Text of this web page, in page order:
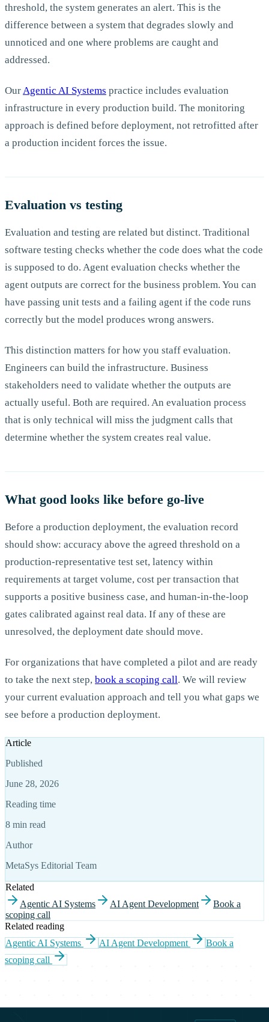
threshold, the system generates an alert. This is the
difference between a system that degrades slowly and
unnoticed and one where problems are caught and
addressed.
OurAgentic AI Systems practice includes evaluation
infrastructure in every production build. The monitoring
approach is defined before deployment, not retrofitted after
a production incident forces the issue.
Evaluation vs testing
Evaluation and testing are related but distinct. Traditional
software testing checks whether the code does what the code
is supposed to do. Agent evaluation checks whether the
agent outputs are correct for the business problem. You can
have passing unit tests and a failing agent if the code runs
correctly but the model produces wrong answers.
This distinction matters for how you staff evaluation.
Engineers can build the infrastructure. Business
stakeholders need to validate whether the outputs are
actually useful. Both are required. An evaluation process
that is only technical will miss the judgment calls that
determine whether the system creates real value.
What good looks like before go-live
Before a production deployment, the evaluation record
should show: accuracy above the agreed threshold on a
production-representative test set, latency within
requirements at target volume, cost per transaction that
supports a positive business case, and human-in-the-loop
gates calibrated against real data. If any of these are
unresolved, the deployment date should move.
For organizations that have completed a pilot and are ready
to take the next step, book a scoping call. We will review
your current evaluation approach and tell you what gaps we
see before a production deployment.
Article
Published
June 28, 2026
Reading time
8 min read
Author
MetaSys Editorial Team
Related
Agentic AI Systems
AI Agent Development
Book a
scoping call
Related reading
Agentic AI Systems
AI Agent Development
Book a
scoping call